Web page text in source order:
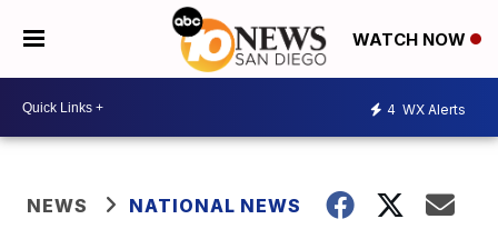
WATCH NOW
4 WX Alerts
NEWS NATIONAL NEWS